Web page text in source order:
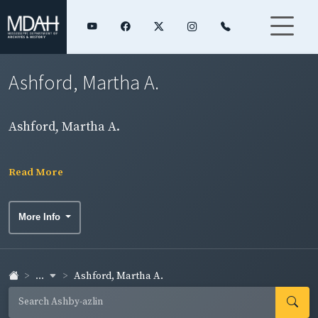
Ashford, Martha A.
Ashford, Martha A.
Read More
More Info
... Ashford, Martha A.